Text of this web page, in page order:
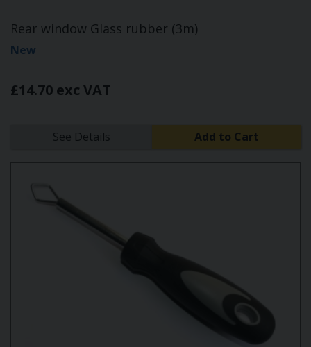
Rear window Glass rubber (3m)
New
£14.70 exc VAT
See Details Add to Cart